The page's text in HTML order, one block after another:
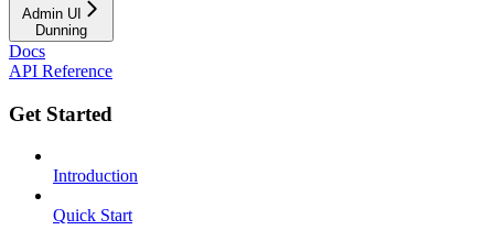
Admin UI
Dunning
Docs
API Reference
Get Started
Introduction
Quick Start